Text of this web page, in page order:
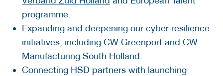
programme.
Expanding and deepening our cyber resilience
initiatives, including CW Greenport and CW
Manufacturing South Holland.
Connecting HSD partners with launching